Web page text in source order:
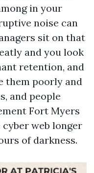
in your
noise can
sit on that
and you look
retention, and
them poorly and
and people
Fort Myers
web longer
of darkness.